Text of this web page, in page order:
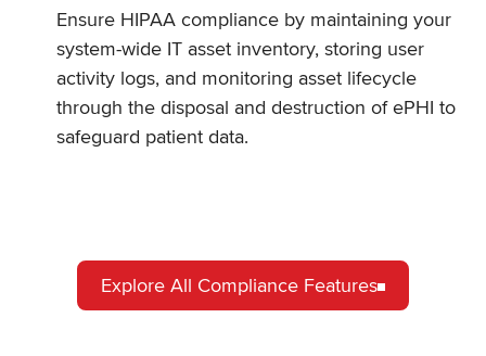
Ensure HIPAA compliance by maintaining your
system-wide IT asset inventory, storing user
activity logs, and monitoring asset lifecycle
through the disposal and destruction of ePHI to
safeguard patient data.
Explore All Compliance Features